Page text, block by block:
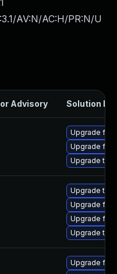
AV:N/AC:H/PR:N/U
Advisory Solution File
Upgrade
Upgrade
Upgrade
Upgrade
Upgrade
Upgrade
Upgrade
Upgrade